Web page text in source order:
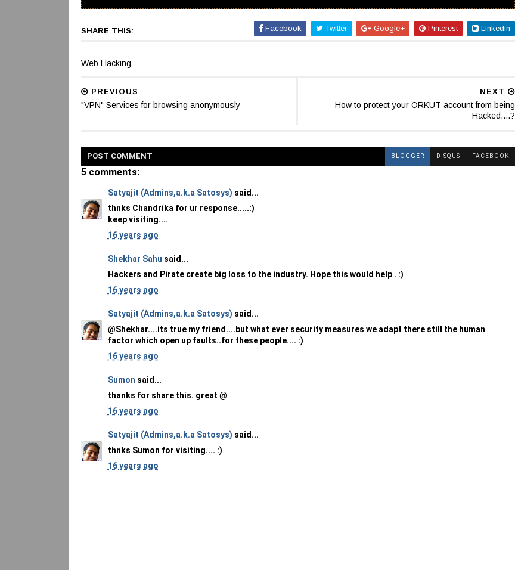
SHARE THIS: Facebook Twitter Google+ Pinterest Linkedin
Web Hacking
NEXT
How to protect your ORKUT account from being
Hacked....?
PREVIOUS
"VPN" Services for browsing anonymously
POST COMMENT BLOGGER DISQUS FACEBOOK
5 comments:
Satyajit (Admins,a.k.a Satosys) said...
thnks Chandrika for ur response.....:)
keep visiting....
16 years ago
Shekhar Sahu said...
Hackers and Pirate create big loss to the industry. Hope this would help . :)
16 years ago
Satyajit (Admins,a.k.a Satosys) said...
@Shekhar....its true my friend....but what ever security measures we adapt there still the human
factor which open up faults..for these people.... :)
16 years ago
Sumon said...
thanks for share this. great @
16 years ago
Satyajit (Admins,a.k.a Satosys) said...
thnks Sumon for visiting.... :)
16 years ago